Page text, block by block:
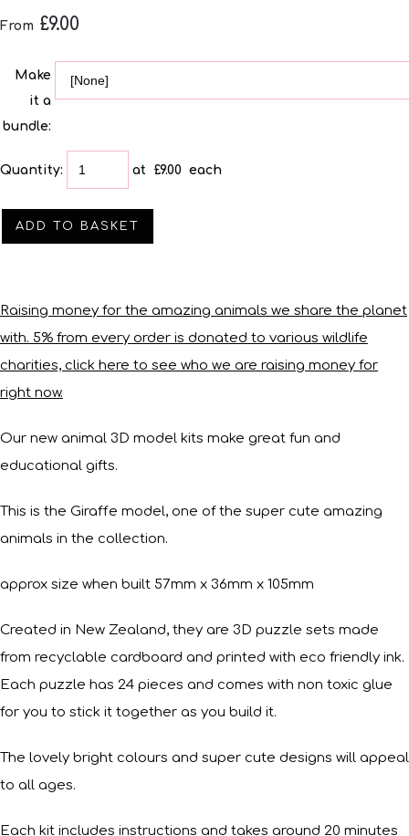
From £9.00
Make
it a
bundle:
Quantity: at £9.00 each
ADD TO BASKET
Raising money for the amazing animals we share the planet
with. 5% from every order is donated to various wildlife
charities, click here to see who we are raising money for
right now.
Our new animal 3D model kits make great fun and
educational gifts.
This is the Giraffe model, one of the super cute amazing
animals in the collection.
approx size when built 57mm x 36mm x 105mm
Created in New Zealand, they are 3D puzzle sets made
from recyclable cardboard and printed with eco friendly ink.
Each puzzle has 24 pieces and comes with non toxic glue
for you to stick it together as you build it.
The lovely bright colours and super cute designs will appeal
to all ages.
Each kit includes instructions and takes around 20 minutes